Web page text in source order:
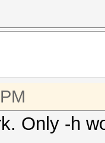
Only -h